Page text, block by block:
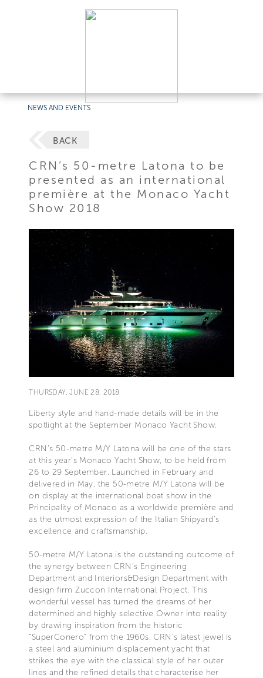
NEWS AND EVENTS
BACK
CRN’s 50-metre Latona to be
presented as an international
première at the Monaco Yacht
Show 2018
THURSDAY, JUNE 28, 2018
Liberty style and hand-made details will be in the
spotlight at the September Monaco Yacht Show.
CRN’s 50-metre M/Y Latona will be one of the stars
at this year’s Monaco Yacht Show, to be held from
26 to 29 September. Launched in February and
delivered in May, the 50-metre M/Y Latona will be
on display at the international boat show in the
Principality of Monaco as a worldwide première and
as the utmost expression of the Italian Shipyard’s
excellence and craftsmanship.
50-metre M/Y Latona is the outstanding outcome of
the synergy between CRN’s Engineering
Department and Interiors&Design Department with
design firm Zuccon International Project. This
wonderful vessel has turned the dreams of her
determined and highly selective Owner into reality
by drawing inspiration from the historic
“SuperConero” from the 1960s. CRN’s latest jewel is
a steel and aluminium displacement yacht that
strikes the eye with the classical style of her outer
lines and the refined details that characterise her